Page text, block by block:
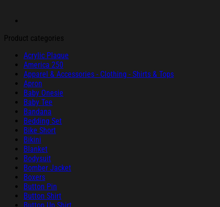
Product categories
Acrylic Plaque
America 250
Apparel & Accessories - Clothing - Shirts & Tops
Apron
Baby Onesie
Baby Tee
Bandana
Bedding Set
Bike Short
Bikini
Blanket
Bodysuit
Bomber Jacket
Boxers
Button Pin
Button Shirt